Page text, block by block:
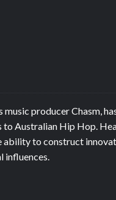
producer Chasm,
Australian Hip Hop.
ability to construct